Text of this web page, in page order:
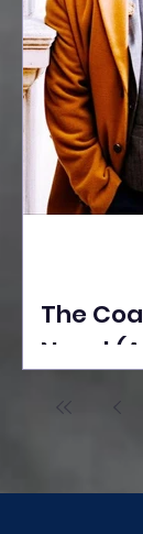
The
Novel